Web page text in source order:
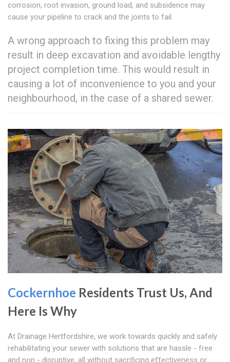
corrosion, root invasion, ground load, and subsidence may
cause your pipeline to crack and the joints to fail.
A wrong approach to fixing this problem may
result in deep excavation and avoidable lengthy
project completion time. This would result in
causing a lot of inconvenience to you and your
neighbourhood, in the case of a shared sewer.
Cockernhoe Residents Trust Us, And
Here Is Why
At Drainage Hertfordshire, we work towards quickly and safely
rehabilitating your sewer with solutions that are hassle - free
and non - disruptive, all without sacrificing effectiveness or